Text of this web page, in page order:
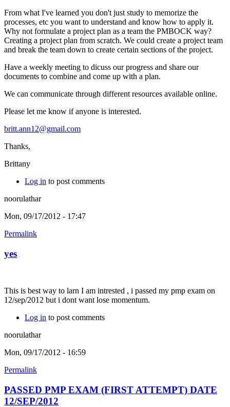
From what I've learned you don't just study to memorize the
processes, etc you want to understand and know how to apply it.
Why not formulate a project plan as a team the PMBOCK way?
Creating a project plan from scratch. We could create a project team
and break the team down to create certain sections of the project.
Have a weekly meeting to dicuss our progress and share our
documents to combine and come up with a plan.
We can communicate through different resources available online.
Please let me know if anyone is interested.
britt.ann12@gmail.com
Thanks,
Brittany
Log in to post comments
noorulathar
Mon, 09/17/2012 - 17:47
Permalink
yes
This is best way to larn I am intrested , i passed my pmp exam on
12/sep/2012 but i dont want lose momentum.
Log in to post comments
noorulathar
Mon, 09/17/2012 - 16:59
Permalink
PASSED PMP EXAM (FIRST ATTEMPT) DATE
12/SEP/2012